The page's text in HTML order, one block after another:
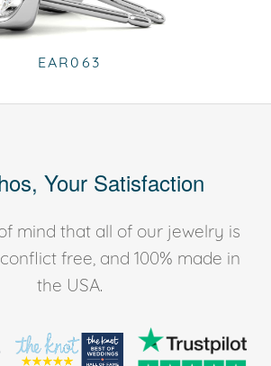
EAR063
Your Satisfaction
mind that all of our jewelry is
free, and 100% made in
the USA.